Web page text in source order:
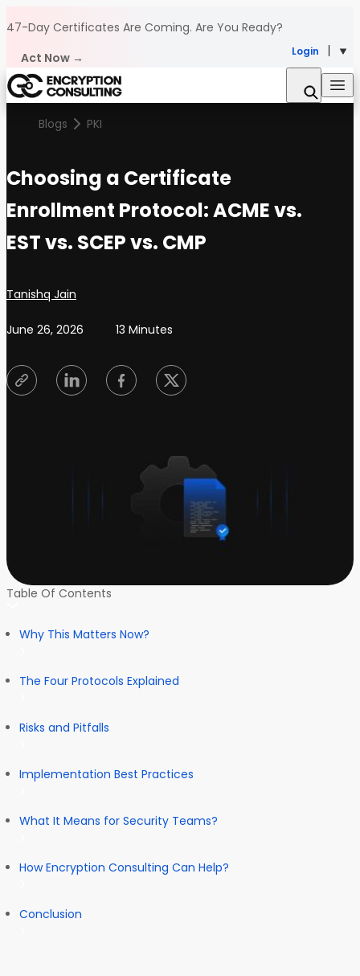
47-Day Certificates Are Coming. Are You Ready?
Act Now →
Login
Blogs PKI
Choosing a Certificate
Enrollment Protocol: ACME vs.
EST vs. SCEP vs. CMP
Posted by
Tanishq Jain
June 26, 2026 13 Minutes
Table Of Contents
Why This Matters Now?
The Four Protocols Explained
Risks and Pitfalls
Implementation Best Practices
What It Means for Security Teams?
How Encryption Consulting Can Help?
Conclusion